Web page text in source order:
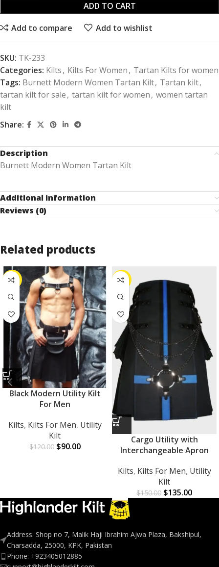
ADD TO CART
Add to compare Add to wishlist
SKU: TK-233
Categories: Kilts, Kilts For Women, Tartan Kilts for women
Tags: Burnett Modern Women Tartan Kilt, Tartan kilt,
tartan kilt for sale, tartan kilt for women, women tartan
kilt
Share:
Description
Burnett Modern Women Tartan Kilt
Additional information
Reviews (0)
Related products
-25%
Black Modern Utility Kilt
For Men
Kilts, Kilts For Men, Utility
Kilt
$120.00 $90.00
-10%
Cargo Utility with
Interchangeable Apron
Kilts, Kilts For Men, Utility
Kilt
$150.00 $135.00
Address: Shop no 7, Malik Haji Ibrahim Ajwa Plaza, Bakshipul,
Charsadda, 25000, KPK, Pakistan
Phone: +923405012885